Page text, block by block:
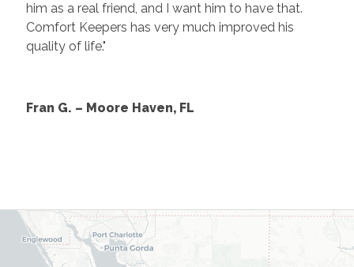
him as a real friend, and I want him to have that.
Comfort Keepers has very much improved his
quality of life."
Fran G. – Moore Haven, FL